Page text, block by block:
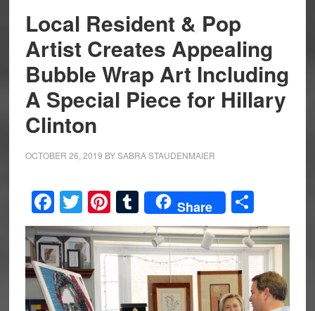
Local Resident & Pop
Artist Creates Appealing
Bubble Wrap Art Including
A Special Piece for Hillary
Clinton
OCTOBER 26, 2019 BYSABRA STAUDENMAIER
Facebook
Twitter
Pinterest
Tumblr
Share Share